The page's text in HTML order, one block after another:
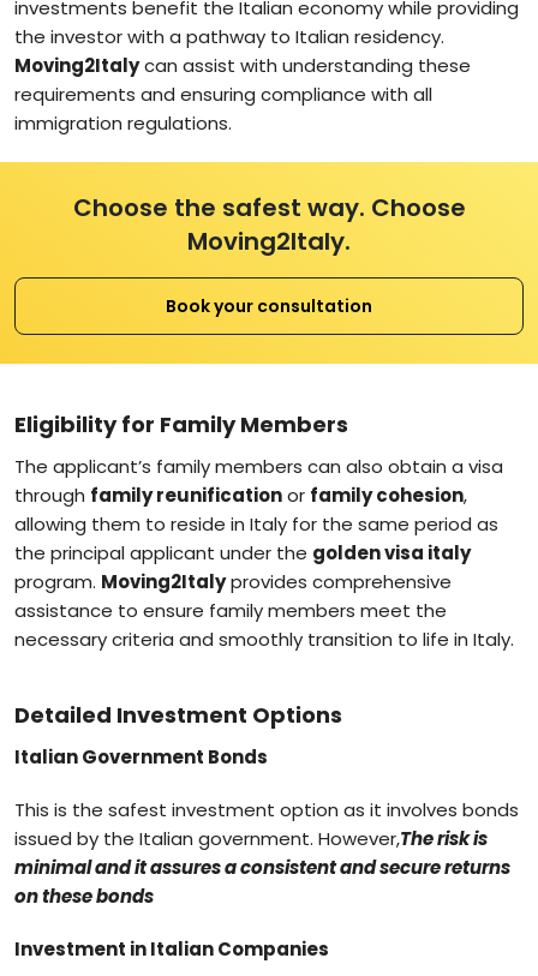
investments benefit the Italian economy while providing
the investor with a pathway to Italian residency.
Moving2Italycan assist with understanding these
requirements and ensuring compliance with all
immigration regulations.
Choose the safest way. Choose
Moving2Italy.
Book your consultation
Eligibility for Family Members
The applicant’s family members can also obtain a visa
through family reunificationor family cohesion,
allowing them to reside in Italy for the same period as
the principal applicant under the golden visa italy
program. Moving2Italyprovides comprehensive
assistance to ensure family members meet the
necessary criteria and smoothly transition to life in Italy.
Detailed Investment Options
Italian Government Bonds
This is the safest investment option as it involves bonds
issued by the Italian government. However,The risk is
minimal and it assures a consistent and secure returns
on these bonds
Investment in Italian Companies